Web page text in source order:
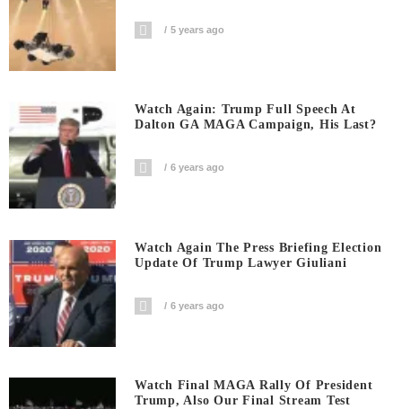
5 years ago
Watch Again: Trump Full Speech At
Dalton GA MAGA Campaign, His Last?
6 years ago
Watch Again The Press Briefing Election
Update Of Trump Lawyer Giuliani
6 years ago
Watch Final MAGA Rally Of President
Trump, Also Our Final Stream Test